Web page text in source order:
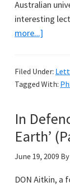
Australian
interesting
more...]
of
Filed Under:
Tagged With:
In
Earth’
June 19, 2009 By
DON Aitkin, a